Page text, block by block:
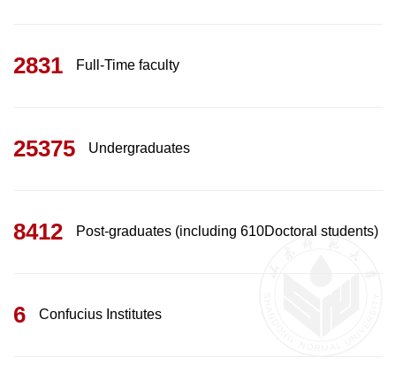
2831 Full-Time faculty
25375 Undergraduates
8412 Post-graduates (including 610Doctoral students)
6 Confucius Institutes